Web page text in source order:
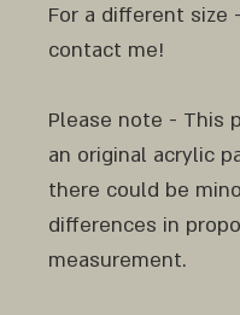
For a different size
contact me!
Please note - This
an original acrylic
there could be
differences in
measurement.